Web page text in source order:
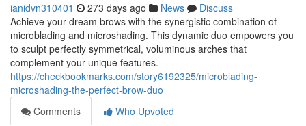
ianidvn310401 273 days ago News
Discuss
Achieve your dream brows with the synergistic combination of
microblading and microshading. This dynamic duo empowers you
to sculpt perfectly symmetrical, voluminous arches that
complement your unique features.
https://checkbookmarks.com/story6192325/microblading-
microshading-the-perfect-brow-duo
Comments
Who Upvoted